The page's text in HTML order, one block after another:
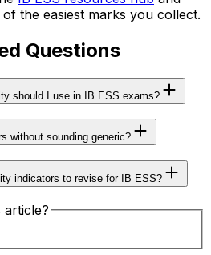
the easiest marks you collect.
Questions
should I use in IB ESS exams?
without sounding generic?
indicators to revise for IB ESS?